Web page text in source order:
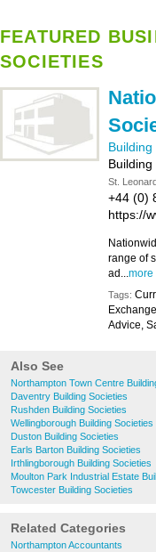
FEATURED
SOCIETIES
St.
+44 (0)
https://
range of
ad...more
Tags:
Advice,
Also See
Northampton Town Centre
Daventry Building Societies
Rushden Building Societies
Wellingborough Building Societies
Duston Building Societies
Earls Barton Building Societies
Irthlingborough Building Societies
Moulton Park Industrial Estate
Towcester Building Societies
Related Categories
Northampton Accountants